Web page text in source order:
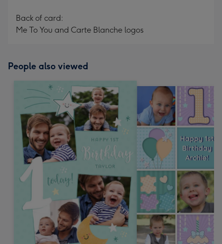
Back of card:
Me To You and Carte Blanche logos
People also viewed